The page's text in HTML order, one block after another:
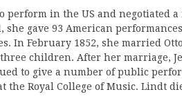
perform in the US and negotiated
she gave 93 American
In February 1852, she married
children. After her marriage,
to give a number of public
the Royal College of Music. Lindt